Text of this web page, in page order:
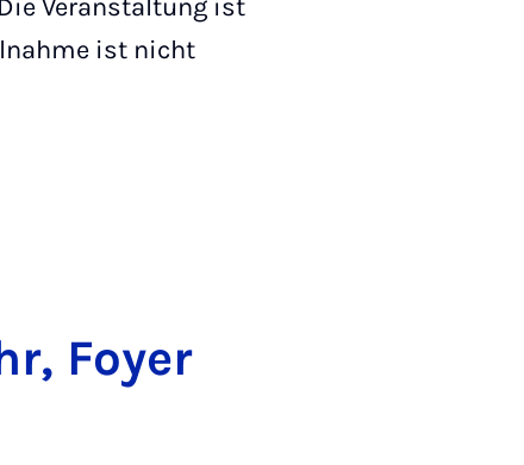
Veranstaltung ist
ist nicht
Foyer